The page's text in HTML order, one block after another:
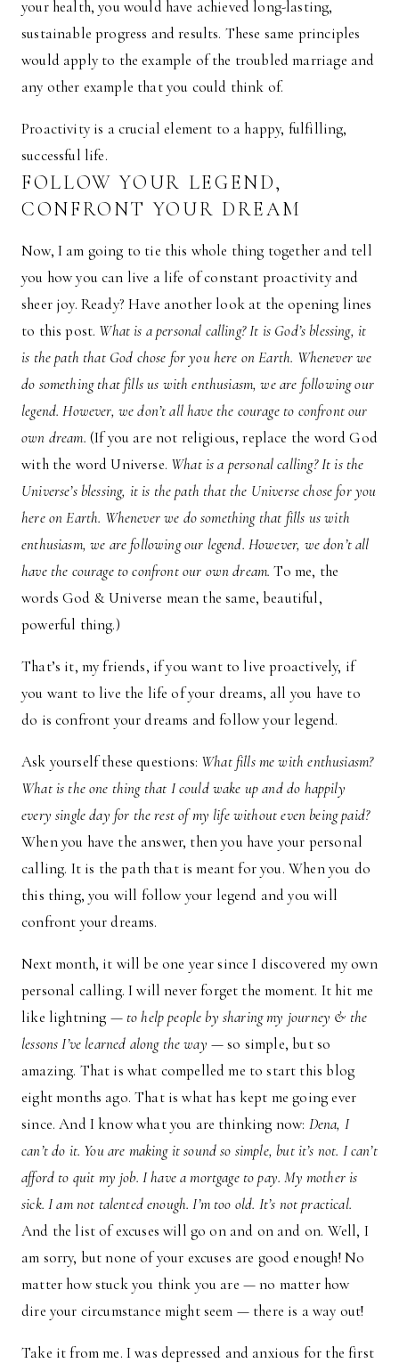
your health, you would have achieved long-lasting,
sustainable progress and results. These same principles
would apply to the example of the troubled marriage and
any other example that you could think of.
Proactivity is a crucial element to a happy, fulfilling,
successful life.
FOLLOW YOUR LEGEND,
CONFRONT YOUR DREAM
Now, I am going to tie this whole thing together and tell
you how you can live a life of constant proactivity and
sheer joy. Ready? Have another look at the opening lines
to this post. What is a personal calling? It is God’s blessing, it
is the path that God chose for you here on Earth. Whenever we
do something that fills us with enthusiasm, we are following our
legend. However, we don’t all have the courage to confront our
own dream. (If you are not religious, replace the word God
with the word Universe. What is a personal calling? It is the
Universe’s blessing, it is the path that the Universe chose for you
here on Earth. Whenever we do something that fills us with
enthusiasm, we are following our legend. However, we don’t all
have the courage to confront our own dream. To me, the
words God & Universe mean the same, beautiful,
powerful thing.)
That’s it, my friends, if you want to live proactively, if
you want to live the life of your dreams, all you have to
do is confront your dreams and follow your legend.
Ask yourself these questions: What fills me with enthusiasm?
What is the one thing that I could wake up and do happily
every single day for the rest of my life without even being paid?
When you have the answer, then you have your personal
calling. It is the path that is meant for you. When you do
this thing, you will follow your legend and you will
confront your dreams.
Next month, it will be one year since I discovered my own
personal calling. I will never forget the moment. It hit me
like lightning — to help people by sharing my journey & the
lessons I’ve learned along the way — so simple, but so
amazing. That is what compelled me to start this blog
eight months ago. That is what has kept me going ever
since. And I know what you are thinking now: Dena, I
can’t do it. You are making it sound so simple, but it’s not. I can’t
afford to quit my job. I have a mortgage to pay. My mother is
sick. I am not talented enough. I’m too old. It’s not practical.
And the list of excuses will go on and on and on. Well, I
am sorry, but none of your excuses are good enough! No
matter how stuck you think you are — no matter how
dire your circumstance might seem — there is a way out!
Take it from me. I was depressed and anxious for the first